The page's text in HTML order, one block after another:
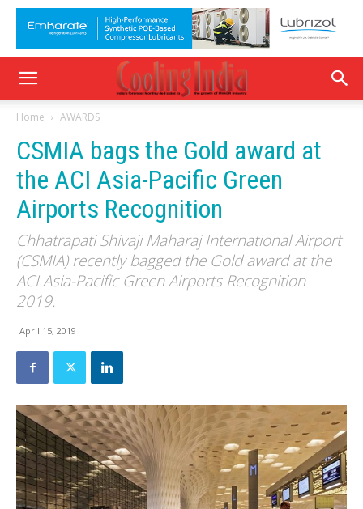
Home AWARDS
CSMIA bags the Gold award at
the ACI Asia-Pacific Green
Airports Recognition
Chhatrapati Shivaji Maharaj International Airport
(CSMIA) recently bagged the Gold award at the
ACI Asia-Pacific Green Airports Recognition
2019.
April 15, 2019